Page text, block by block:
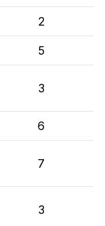
2
5
3
6
7
3